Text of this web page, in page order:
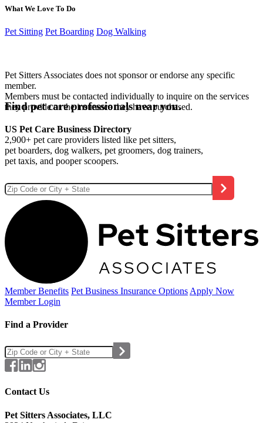
What We Love To Do
Pet Sitting Pet Boarding Dog Walking
Pet Sitters Associates does not sponsor or endorse any specific
member.
Members must be contacted individually to inquire on the services
they provide or the insurance they have purchased.
Find pet care professionals near you.
US Pet Care Business Directory
2,900+ pet care providers listed like pet sitters,
pet boarders, dog walkers, pet groomers, dog trainers,
pet taxis, and pooper scoopers.
Member Benefits Pet Business Insurance Options Apply Now
Member Login
Find a Provider
Contact Us
Pet Sitters Associates, LLC